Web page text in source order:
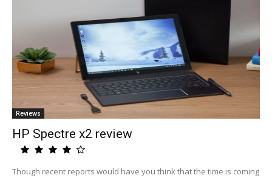
Reviews
HP Spectre x2 review
Though recent reports would have you think that the time is coming